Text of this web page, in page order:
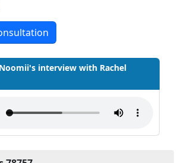
interview with Rachel